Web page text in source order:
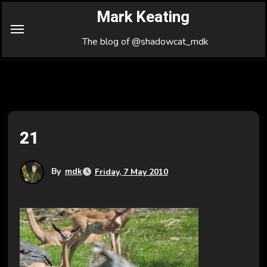
Mark Keating
The blog of @shadowcat_mdk
21
By mdk Friday, 7 May 2010